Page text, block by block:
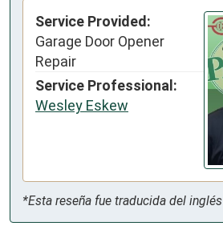
Service Provided:
Garage Door Opener
Repair
Service Professional:
Wesley Eskew
*Esta reseña fue traducida del inglés